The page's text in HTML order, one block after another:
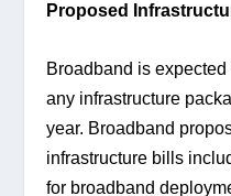
Proposed
Broadband is
any infrastructure
year. Broadband
infrastructure bills
for broadband